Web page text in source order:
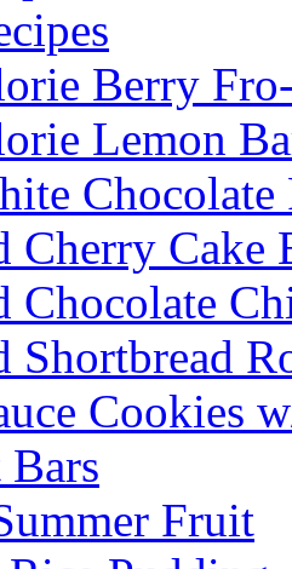
Berry
Lemon
Chocolate
Cherry Cake
Chocolate
Shortbread
Cookies
Fruit